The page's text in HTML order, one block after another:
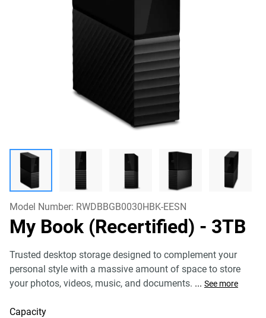
Model Number: RWDBBGB0030HBK-EESN
My Book (Recertified) - 3TB
Trusted desktop storage designed to complement your
personal style with a massive amount of space to store
your photos, videos, music, and documents. ... See more
Capacity